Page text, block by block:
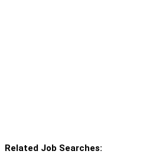
Related Job Searches: